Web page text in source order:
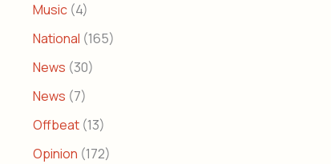
Music (4)
National (165)
News (30)
News (7)
Offbeat (13)
Opinion (172)